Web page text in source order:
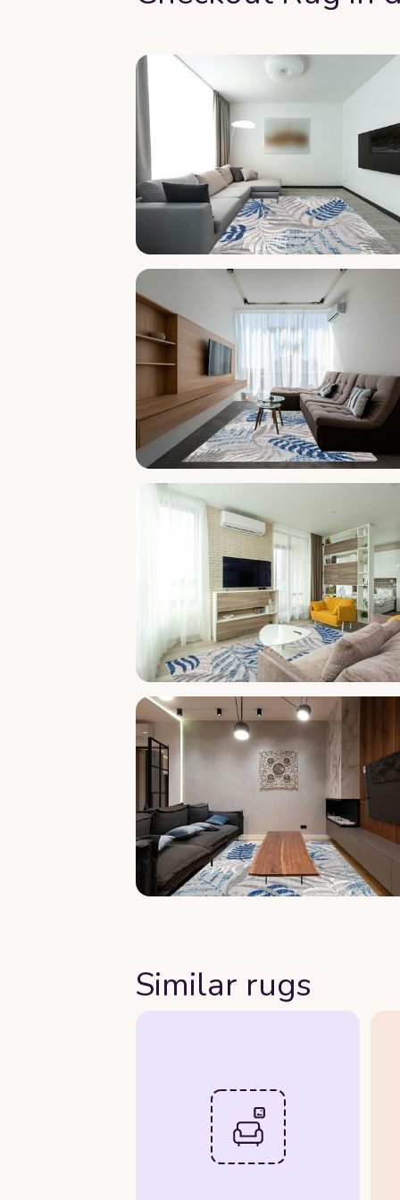
Similar rugs